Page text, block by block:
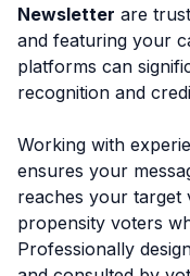
Newsletter are
and featuring your
platforms can
recognition and
Working with
ensures your
reaches your target
propensity voters
Professionally